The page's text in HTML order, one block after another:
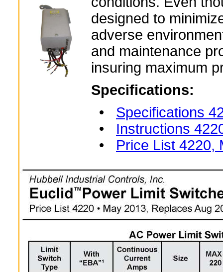
designed to
adverse
and maintenance
insuring maximum
Specifications:
• Specifications
• Instructions
• Price List 4220,